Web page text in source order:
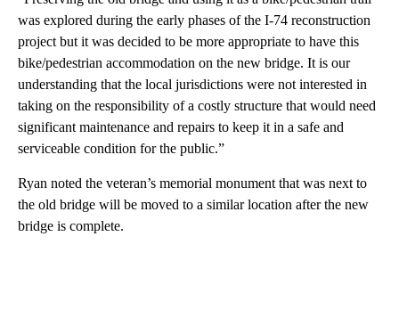
was explored during the early phases of the I-74 reconstruction
project but it was decided to be more appropriate to have this
bike/pedestrian accommodation on the new bridge. It is our
understanding that the local jurisdictions were not interested in
taking on the responsibility of a costly structure that would need
significant maintenance and repairs to keep it in a safe and
serviceable condition for the public.”
Ryan noted the veteran’s memorial monument that was next to
the old bridge will be moved to a similar location after the new
bridge is complete.